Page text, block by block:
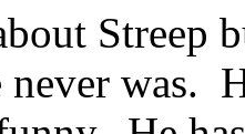
Streep
never was.